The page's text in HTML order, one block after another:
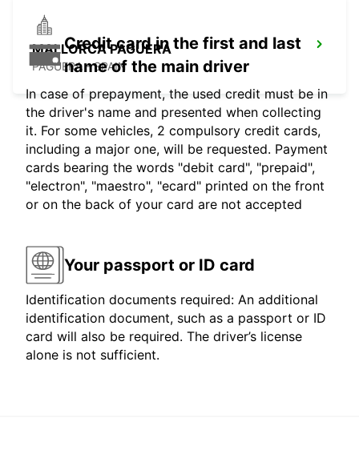
MALLORCA PAGUERA
PAGUERA - SPAIN
Credit card in the first and last
name of the main driver
In case of prepayment, the used credit must be in
the driver's name and presented when collecting
it. For some vehicles, 2 compulsory credit cards,
including a major one, will be requested. Payment
cards bearing the words "debit card", "prepaid",
"electron", "maestro", "ecard" printed on the front
or on the back of your card are not accepted
Your passport or ID card
Identification documents required: An additional
identification document, such as a passport or ID
card will also be required. The driver’s license
alone is not sufficient.